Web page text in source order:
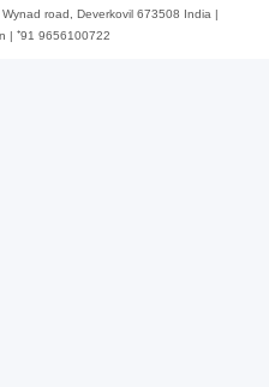
road, Deverkovil 673508 India |
| ⁺91 9656100722